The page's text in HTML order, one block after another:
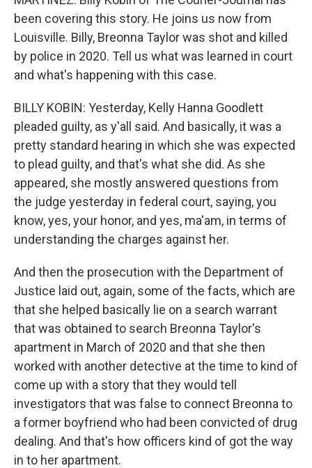
been covering this story. He joins us now from
Louisville. Billy, Breonna Taylor was shot and killed
by police in 2020. Tell us what was learned in court
and what's happening with this case.
BILLY KOBIN: Yesterday, Kelly Hanna Goodlett
pleaded guilty, as y'all said. And basically, it was a
pretty standard hearing in which she was expected
to plead guilty, and that's what she did. As she
appeared, she mostly answered questions from
the judge yesterday in federal court, saying, you
know, yes, your honor, and yes, ma'am, in terms of
understanding the charges against her.
And then the prosecution with the Department of
Justice laid out, again, some of the facts, which are
that she helped basically lie on a search warrant
that was obtained to search Breonna Taylor's
apartment in March of 2020 and that she then
worked with another detective at the time to kind of
come up with a story that they would tell
investigators that was false to connect Breonna to
a former boyfriend who had been convicted of drug
dealing. And that's how officers kind of got the way
in to her apartment.